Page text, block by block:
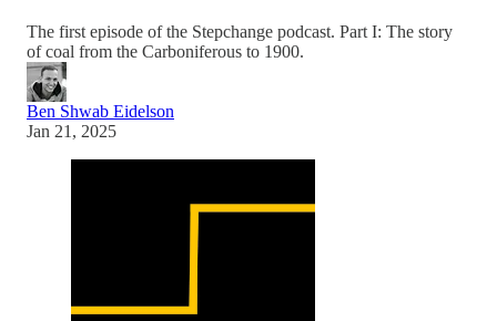
The first episode of the Stepchange podcast. Part I: The story
of coal from the Carboniferous to 1900.
Ben Shwab Eidelson
Jan 21, 2025